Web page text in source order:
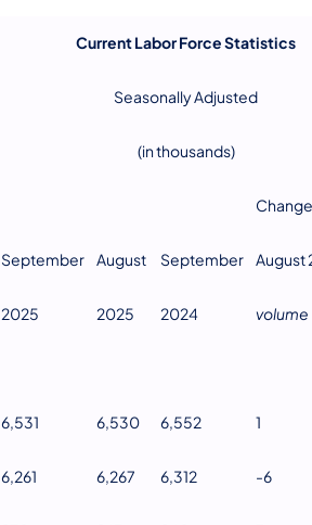
Current Labor Force Statistics
Seasonally Adjusted
(in thousands)
September August September August
2025 2025 2024 volume
6,531 6,530 6,552 1
6,261 6,267 6,312 -6